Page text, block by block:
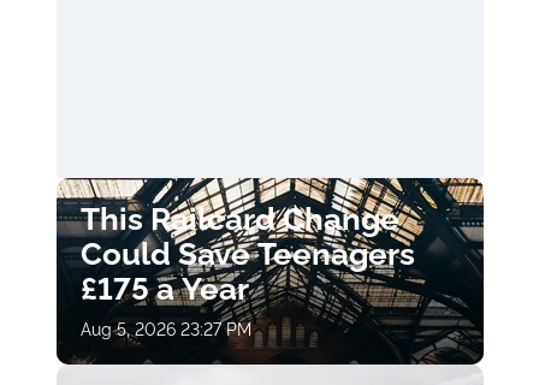
This Railcard Change
Could Save Teenagers
£175 a Year
Aug 5, 2026 23:27 PM